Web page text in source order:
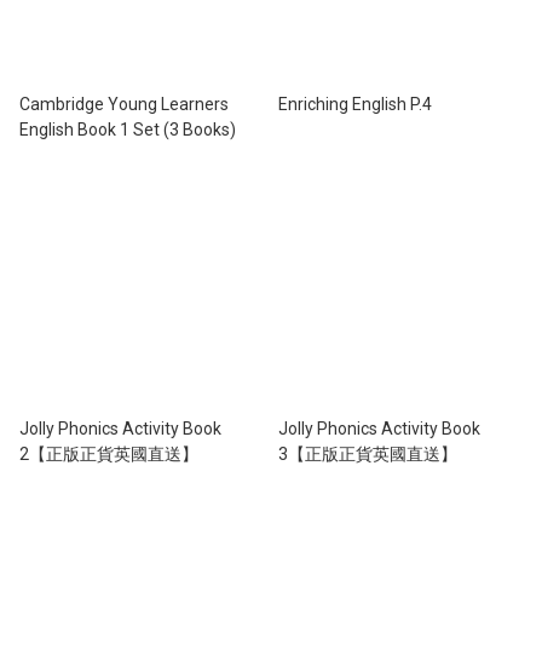
Cambridge Young Learners
English Book 1 Set (3 Books)
Enriching English P.4
Jolly Phonics Activity Book
2【正版正貨英國直送】
Jolly Phonics Activity Book
3【正版正貨英國直送】